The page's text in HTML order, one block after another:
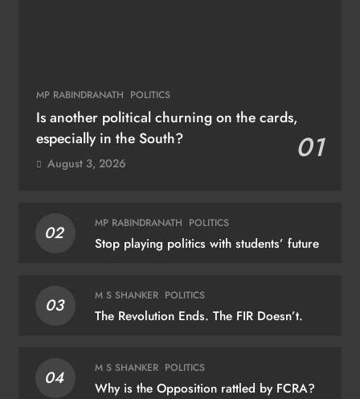
MP RABINDRANATH POLITICS
Is another political churning on the cards,
especially in the South?
01
August 3, 2026
02 MP RABINDRANATH POLITICS
Stop playing politics with students’ future
03 M S SHANKER POLITICS
The Revolution Ends. The FIR Doesn’t.
04 M S SHANKER POLITICS
Why is the Opposition rattled by FCRA?